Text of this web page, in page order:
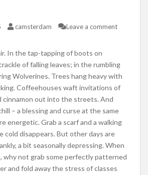
camsterdam Leave a comment
In the tap-tapping of boots on
of falling leaves; in the rumbling
Wolverines. Trees hang heavy with
Coffeehouses waft invitations of
cinnamon out into the streets. And
– a blessing and curse at the same
energetic. Grab a scarf and a walking
cold disappears. But other days are
a bit seasonally depressing. When
why not grab some perfectly patterned
and fold away the stress of classes